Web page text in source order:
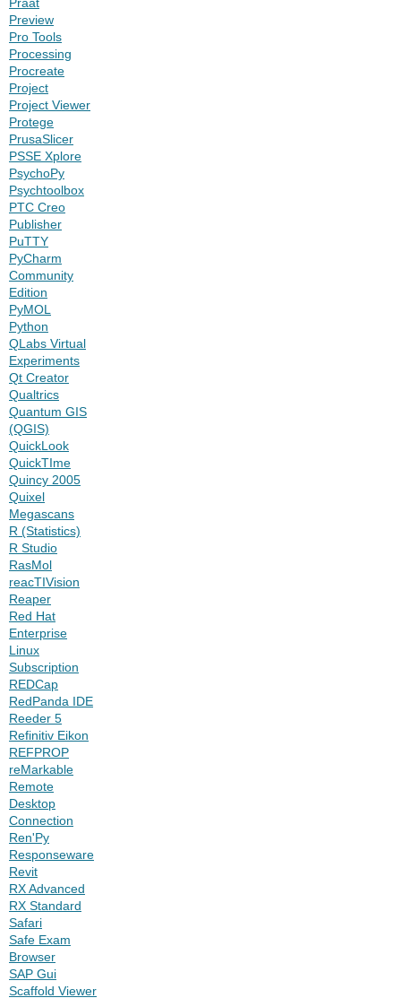
Preview
Pro Tools
Processing
Procreate
Project
Project Viewer
Protege
PrusaSlicer
PSSE Xplore
PsychoPy
Psychtoolbox
PTC Creo
Publisher
PuTTY
PyCharm
Community
Edition
PyMOL
Python
QLabs Virtual
Experiments
Qt Creator
Qualtrics
Quantum GIS
(QGIS)
QuickLook
QuickTIme
Quincy 2005
Quixel
Megascans
R (Statistics)
R Studio
RasMol
reacTIVision
Reaper
Red Hat
Enterprise
Linux
Subscription
REDCap
RedPanda IDE
Reeder 5
Refinitiv Eikon
REFPROP
reMarkable
Remote
Desktop
Connection
Ren'Py
Responseware
Revit
RX Advanced
RX Standard
Safari
Safe Exam
Browser
SAP Gui
Scaffold Viewer